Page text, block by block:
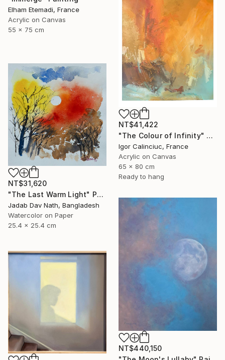
Elham Etemadi, France
Acrylic on Canvas
55 x 75 cm
NT$41,422
"The Colour of Infinity" Painting
Igor Calinciuc, France
Acrylic on Canvas
65 x 80 cm
Ready to hang
NT$31,620
"The Last Warm Light" Painting
Jadab Dav Nath, Bangladesh
Watercolor on Paper
25.4 x 25.4 cm
NT$440,150